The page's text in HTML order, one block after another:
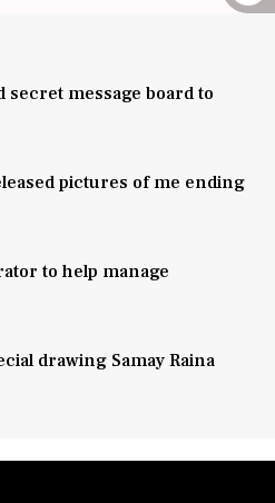
secret message board to
pictures of me ending
to help manage
drawing Samay Raina